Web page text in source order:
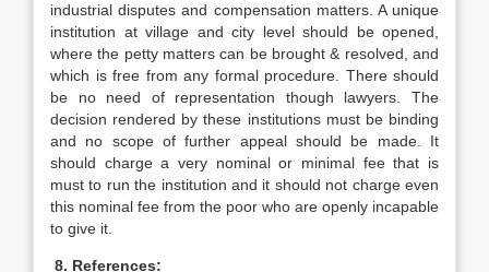
industrial disputes and compensation matters. A unique
institution at village and city level should be opened,
where the petty matters can be brought & resolved, and
which is free from any formal procedure. There should
be no need of representation though lawyers. The
decision rendered by these institutions must be binding
and no scope of further appeal should be made. It
should charge a very nominal or minimal fee that is
must to run the institution and it should not charge even
this nominal fee from the poor who are openly incapable
to give it.
8. References: